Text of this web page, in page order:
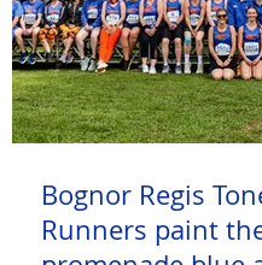
Bognor Regis
Runners paint